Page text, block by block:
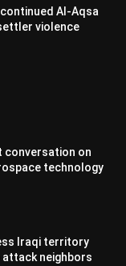
Al-Aqsa
violence
conversation on
technology
Iraqi territory
neighbors